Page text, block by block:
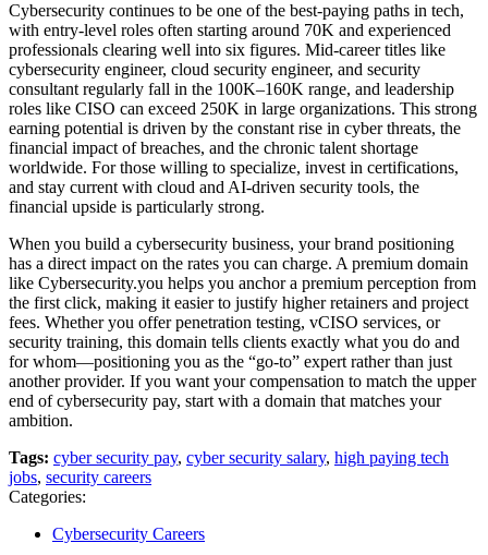
Cybersecurity continues to be one of the best-paying paths in tech,
with entry-level roles often starting around 70K and experienced
professionals clearing well into six figures. Mid-career titles like
cybersecurity engineer, cloud security engineer, and security
consultant regularly fall in the 100K–160K range, and leadership
roles like CISO can exceed 250K in large organizations. This strong
earning potential is driven by the constant rise in cyber threats, the
financial impact of breaches, and the chronic talent shortage
worldwide. For those willing to specialize, invest in certifications,
and stay current with cloud and AI-driven security tools, the
financial upside is particularly strong.
When you build a cybersecurity business, your brand positioning
has a direct impact on the rates you can charge. A premium domain
like Cybersecurity.you helps you anchor a premium perception from
the first click, making it easier to justify higher retainers and project
fees. Whether you offer penetration testing, vCISO services, or
security training, this domain tells clients exactly what you do and
for whom—positioning you as the “go-to” expert rather than just
another provider. If you want your compensation to match the upper
end of cybersecurity pay, start with a domain that matches your
ambition.
Tags: cyber security pay, cyber security salary, high paying tech
jobs, security careers
Categories:
Cybersecurity Careers